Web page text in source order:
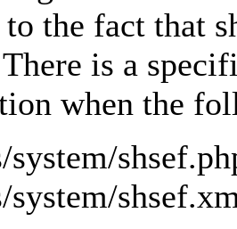
the fact that
is a
when the